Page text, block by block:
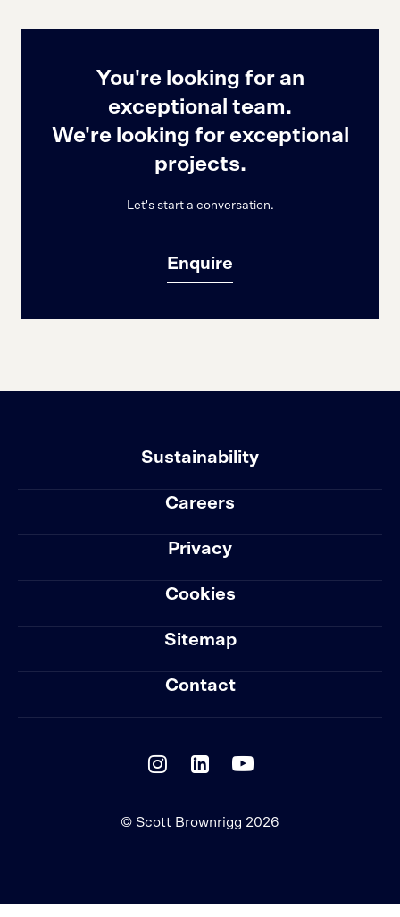
You're looking for an
exceptional team.
We're looking for exceptional
projects.
Let's start a conversation.
Enquire
Sustainability
Careers
Privacy
Cookies
Sitemap
Contact
© Scott Brownrigg 2026